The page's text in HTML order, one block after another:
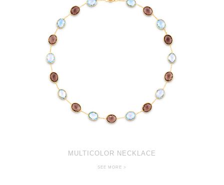
MULTICOLOR NECKLACE
SEE MORE >